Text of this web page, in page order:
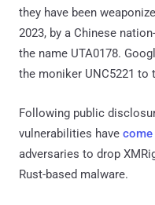
they have been
2023, by a Chinese
the name UTA0178.
the moniker UNC5221 to
Following public
vulnerabilities have come
adversaries to drop
Rust-based malware.